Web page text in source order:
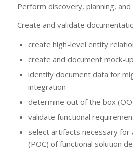
Perform discovery, planning,
Create and validate
create high-level entity
create and document mock-
identify document data for
integration
determine out of the box
validate functional
select artifacts necessary for
(POC) of functional solution